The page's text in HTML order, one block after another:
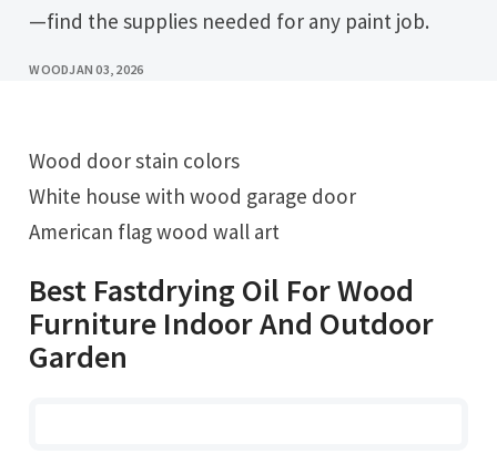
—find the supplies needed for any paint job.
WOODJAN 03, 2026
Wood door stain colors
White house with wood garage door
American flag wood wall art
Best Fastdrying Oil For Wood
Furniture Indoor And Outdoor
Garden